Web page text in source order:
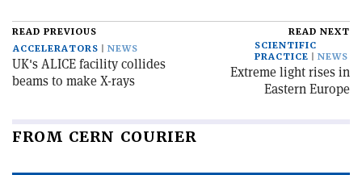
READ PREVIOUS
ACCELERATORS
NEWS
UK's ALICE facility collides
beams to make X-rays
READ NEXT
SCIENTIFIC
PRACTICE
NEWS
Extreme light rises in
Eastern Europe
FROM CERN COURIER